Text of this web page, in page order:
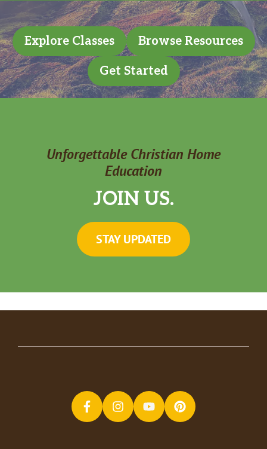
Explore Classes Browse Resources
Get Started
Unforgettable Christian Home
Education
JOIN US.
STAY UPDATED